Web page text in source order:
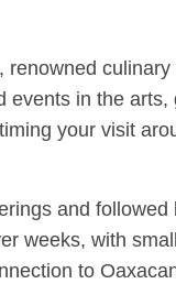
in the
your visit
and
weeks, with
to